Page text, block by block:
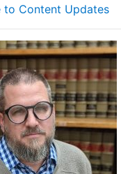
to Content Updates